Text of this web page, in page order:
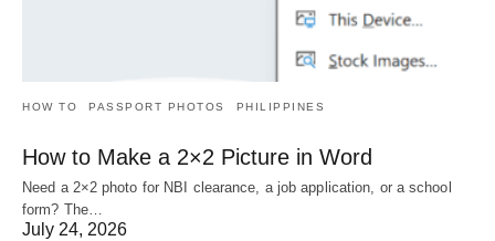
HOW TO PASSPORT PHOTOS PHILIPPINES
How to Make a 2×2 Picture in Word
Need a 2×2 photo for NBI clearance, a job application, or a school
form? The…
July 24, 2026